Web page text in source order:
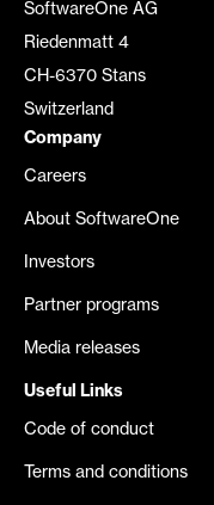
SoftwareOne AG
Riedenmatt 4
CH-6370 Stans
Switzerland
Company
Careers
About SoftwareOne
Investors
Partner programs
Media releases
Useful Links
Code of conduct
Terms and conditions